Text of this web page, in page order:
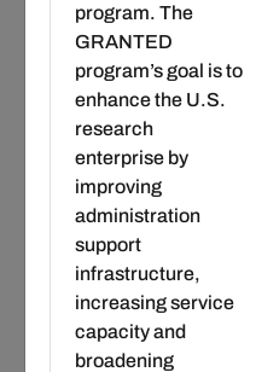
program. The
GRANTED
program’s goal is to
enhance the U.S.
research
enterprise by
improving
administration
support
infrastructure,
increasing service
capacity and
broadening